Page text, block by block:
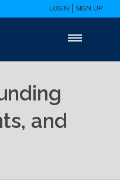
LOGIN SIGN UP
and